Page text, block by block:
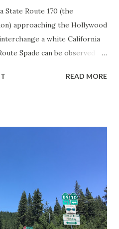
State Route 170 (the
approaching the Hollywood
a white California
Spade can be observed on
become increasingly rare.
markers. The
by the American
Officials during November
reassurance shields
READ MORE